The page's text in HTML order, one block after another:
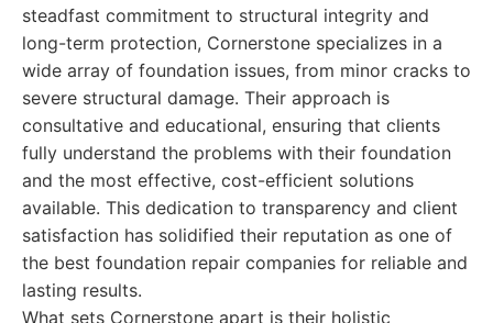
steadfast commitment to structural integrity and
long-term protection, Cornerstone specializes in a
wide array of foundation issues, from minor cracks to
severe structural damage. Their approach is
consultative and educational, ensuring that clients
fully understand the problems with their foundation
and the most effective, cost-efficient solutions
available. This dedication to transparency and client
satisfaction has solidified their reputation as one of
the best foundation repair companies for reliable and
lasting results.
What sets Cornerstone apart is their holistic